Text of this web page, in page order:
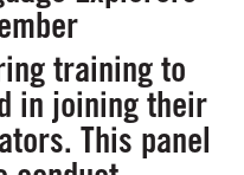
training to
in joining their
This panel